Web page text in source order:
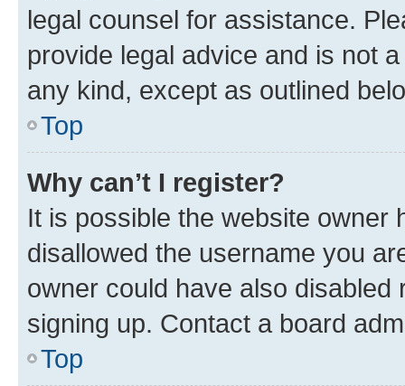
legal counsel for assistance.
provide legal advice and is not
any kind, except as outlined
Top
Why can’t I register?
It is possible the website owner
disallowed the username you
owner could have also
signing up. Contact a board
Top